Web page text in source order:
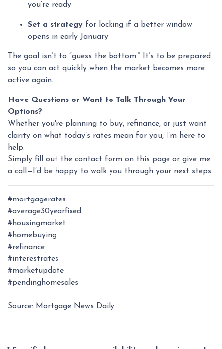
you’re ready
Set a strategy for locking if a better window
opens in early January
The goal isn’t to “guess the bottom.” It’s to be prepared
so you can act quickly when the market becomes more
active again.
Have Questions or Want to Talk Through Your
Options?
Whether you're planning to buy, refinance, or just want
clarity on what today’s rates mean for you, I’m here to
help.
Simply fill out the contact form on this page or give me
a call—I’d be happy to walk you through your next steps.
#mortgagerates
#average30yearfixed
#housingmarket
#homebuying
#refinance
#interestrates
#marketupdate
#pendinghomesales
Source: Mortgage News Daily